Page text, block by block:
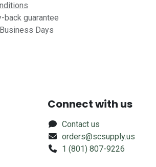
back guarantee
Days
Connect with us
Contact us
orders@scsupply.us
1 (801) 807-9226